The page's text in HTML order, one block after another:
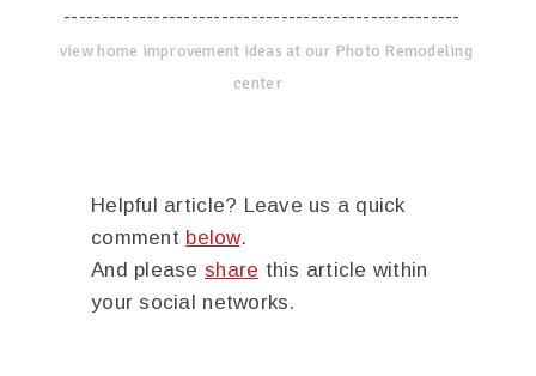
-----------------------------------------------------
view home improvement ideas at our Photo Remodeling
center
Helpful article? Leave us a quick
comment below.
And please share this article within
your social networks.